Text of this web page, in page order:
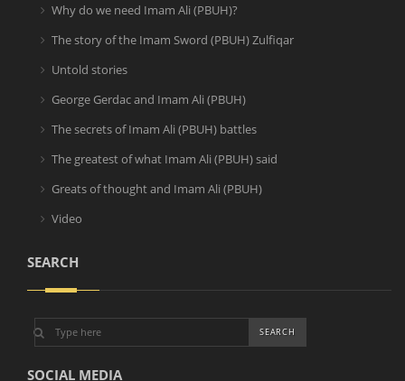
Why do we need Imam Ali (PBUH)?
The story of the Imam Sword (PBUH) Zulfiqar
Untold stories
George Gerdac and Imam Ali (PBUH)
The secrets of Imam Ali (PBUH) battles
The greatest of what Imam Ali (PBUH) said
Greats of thought and Imam Ali (PBUH)
Video
SEARCH
SOCIAL MEDIA